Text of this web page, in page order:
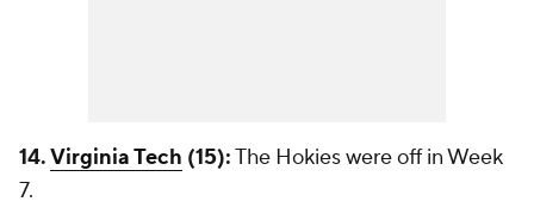
14.Virginia Tech (15):The Hokies were off in Week
7.